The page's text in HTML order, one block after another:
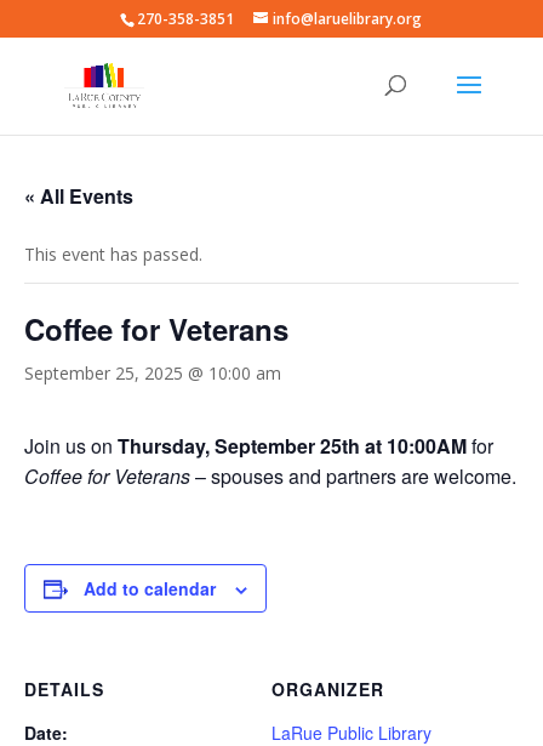
270-358-3851 info@laruelibrary.org
« All Events
This event has passed.
Coffee for Veterans
September 25, 2025 @ 10:00 am
Join us on Thursday, September 25th at 10:00AMfor
Coffee for Veterans– spouses and partners are welcome.
Add to calendar
DETAILS
Date:
ORGANIZER
LaRue Public Library